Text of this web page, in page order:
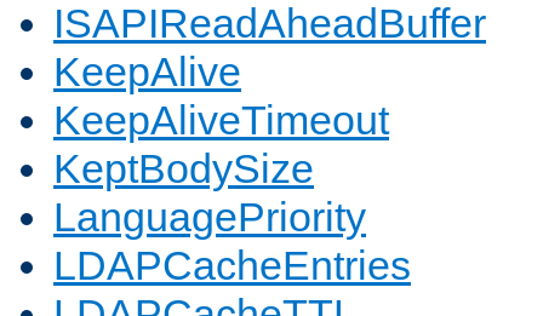
ISAPIReadAheadBuffer
KeepAlive
KeepAliveTimeout
KeptBodySize
LanguagePriority
LDAPCacheEntries